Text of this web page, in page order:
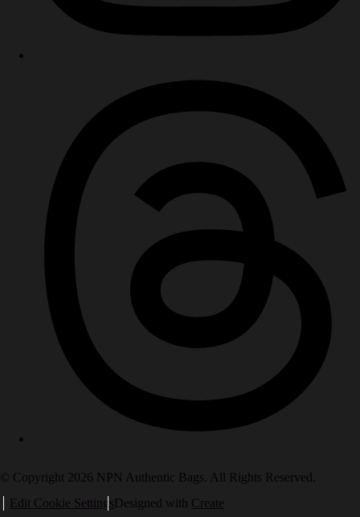
© Copyright 2026 NPN Authentic Bags. All Rights Reserved.
Edit Cookie SettingsDesigned with Create